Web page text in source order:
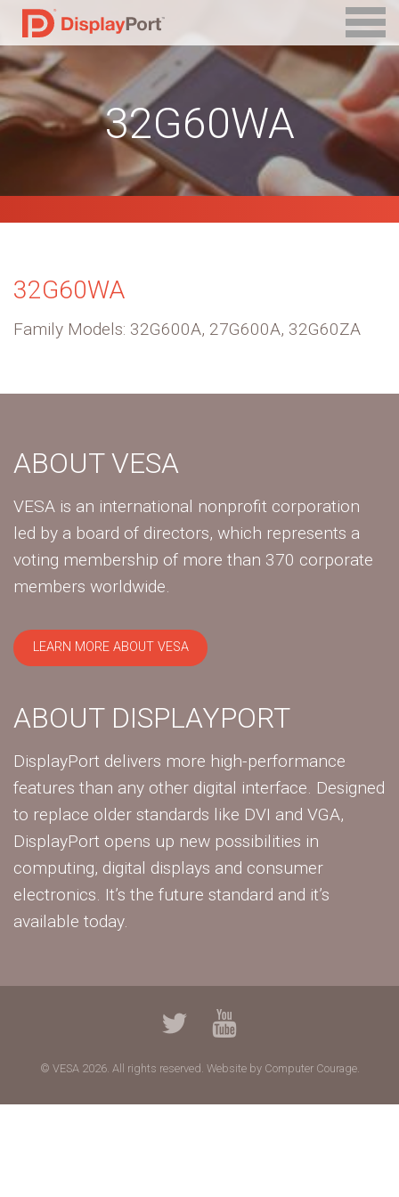
32G60WA
32G60WA
Family Models: 32G600A, 27G600A, 32G60ZA
ABOUT VESA
VESA is an international nonprofit corporation
led by a board of directors, which represents a
voting membership of more than 370 corporate
members worldwide.
LEARN MORE ABOUT VESA
ABOUT DISPLAYPORT
DisplayPort delivers more high-performance
features than any other digital interface. Designed
to replace older standards like DVI and VGA,
DisplayPort opens up new possibilities in
computing, digital displays and consumer
electronics. It’s the future standard and it’s
available today.
© VESA 2026. All rights reserved. Website by Computer Courage.